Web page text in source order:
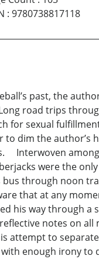
: 9780738817118
past, the
road trips
for sexual
dim the
Interwoven
were the
through noon
that at any
his way through a
notes on
attempt to
enough irony to